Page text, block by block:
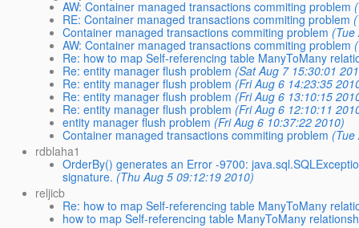
AW: Container managed transactions commiting problem
RE: Container managed transactions commiting problem
Container managed transactions commiting problem
AW: Container managed transactions commiting problem
Re: how to map Self-referencing table ManyToMany
Re: entity manager flush problem (Sat Aug 7 15:30:01
Re: entity manager flush problem (Fri Aug 6 14:23:35
Re: entity manager flush problem (Fri Aug 6 13:10:15
Re: entity manager flush problem (Fri Aug 6 12:10:11
entity manager flush problem (Fri Aug 6 10:37:22 2010)
Container managed transactions commiting problem
rdblaha1
OrderBy() generates an Error -9700:
signature. (Thu Aug 5 09:12:19 2010)
reljicb
Re: how to map Self-referencing table ManyToMany
how to map Self-referencing table ManyToMany